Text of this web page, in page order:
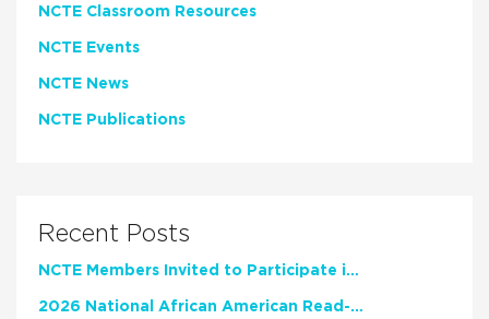
NCTE Classroom Resources
NCTE Events
NCTE News
NCTE Publications
Recent Posts
NCTE Members Invited to Participate in Study of Teacher Experience
2026 National African American Read-In Receives High Marks